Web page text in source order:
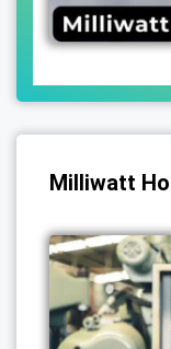
Milliwatt